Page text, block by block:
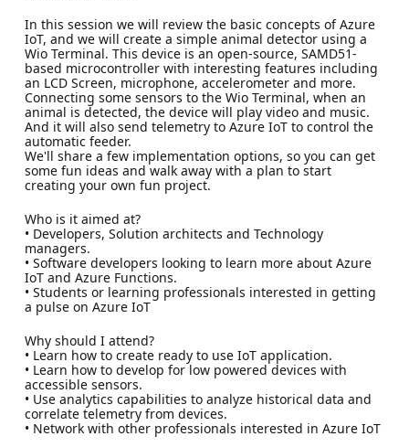
In this session we will review the basic concepts of Azure
IoT, and we will create a simple animal detector using a
Wio Terminal. This device is an open-source, SAMD51-
based microcontroller with interesting features including
an LCD Screen, microphone, accelerometer and more.
Connecting some sensors to the Wio Terminal, when an
animal is detected, the device will play video and music.
And it will also send telemetry to Azure IoT to control the
automatic feeder.
We'll share a few implementation options, so you can get
some fun ideas and walk away with a plan to start
creating your own fun project.
Who is it aimed at?
• Developers, Solution architects and Technology
managers.
• Software developers looking to learn more about Azure
IoT and Azure Functions.
• Students or learning professionals interested in getting
a pulse on Azure IoT
Why should I attend?
• Learn how to create ready to use IoT application.
• Learn how to develop for low powered devices with
accessible sensors.
• Use analytics capabilities to analyze historical data and
correlate telemetry from devices.
• Network with other professionals interested in Azure IoT